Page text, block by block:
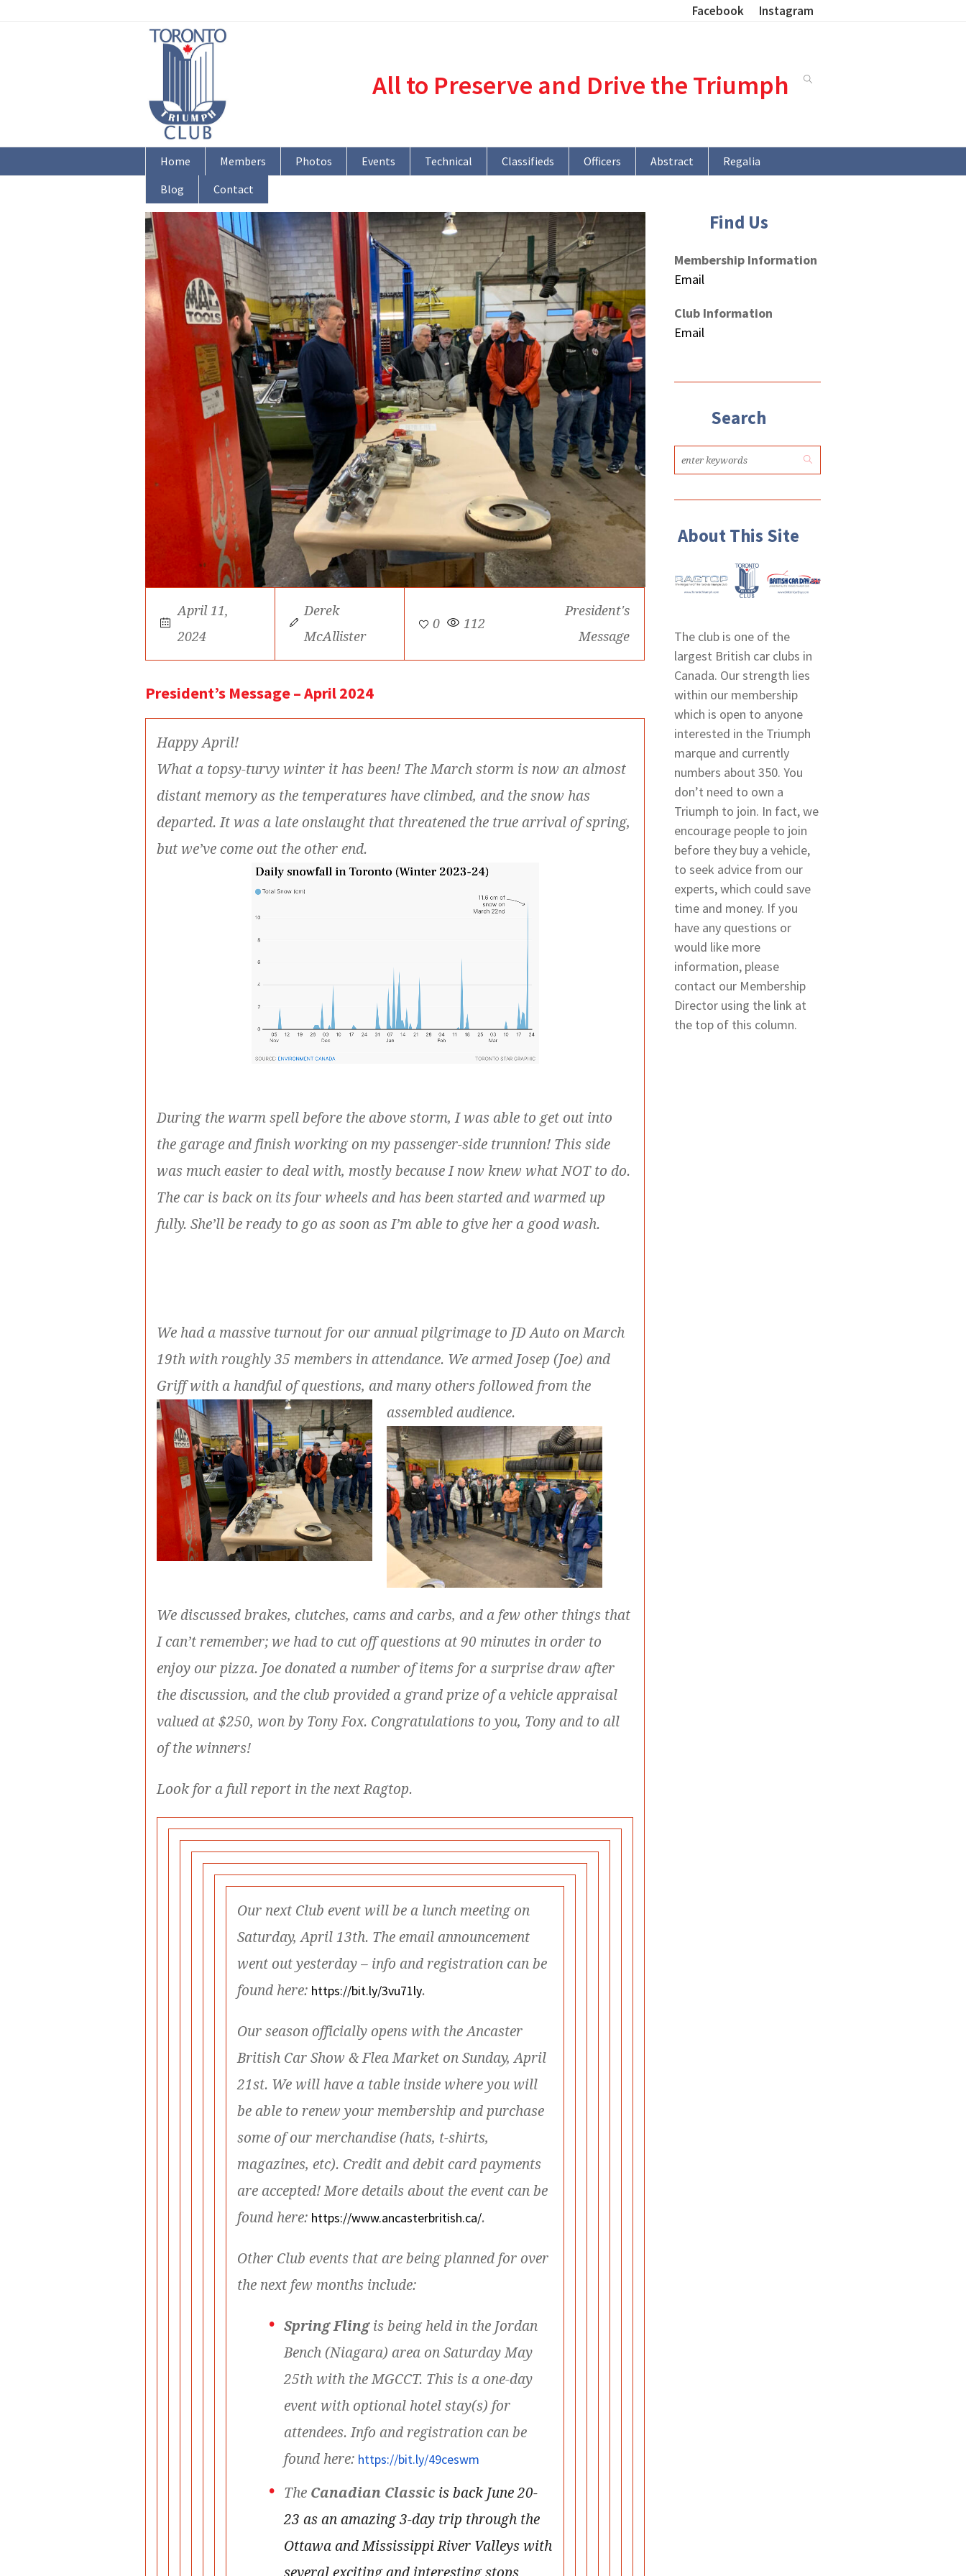
Facebook Instagram
All to Preserve and Drive the Triumph
Home Members Photos Events Technical Classifieds Officers Abstract
Regalia
Blog
Contact
April 11,
2024
Derek
McAllister
0 112
President's
Message
President’s Message – April 2024
Happy April!
What a topsy-turvy winter it has been! The March storm is now an almost
distant memory as the temperatures have climbed, and the snow has
departed. It was a late onslaught that threatened the true arrival of spring,
but we’ve come out the other end.
During the warm spell before the above storm, I was able to get out into
the garage and finish working on my passenger-side trunnion! This side
was much easier to deal with, mostly because I now knew what NOT to do.
The car is back on its four wheels and has been started and warmed up
fully. She’ll be ready to go as soon as I’m able to give her a good wash.
We had a massive turnout for our annual pilgrimage to JD Auto on March
19th with roughly 35 members in attendance. We armed Josep (Joe) and
Griff with a handful of questions, and many others followed from the
assembled audience.
We discussed brakes, clutches, cams and carbs, and a few other things that
I can’t remember; we had to cut off questions at 90 minutes in order to
enjoy our pizza. Joe donated a number of items for a surprise draw after
the discussion, and the club provided a grand prize of a vehicle appraisal
valued at $250, won by Tony Fox. Congratulations to you, Tony and to all
of the winners!
Look for a full report in the next Ragtop.
Our next Club event will be a lunch meeting on
Saturday, April 13th. The email announcement
went out yesterday – info and registration can be
found here: https://bit.ly/3vu71ly.
Our season officially opens with the Ancaster
British Car Show & Flea Market on Sunday, April
21st. We will have a table inside where you will
be able to renew your membership and purchase
some of our merchandise (hats, t-shirts,
magazines, etc). Credit and debit card payments
are accepted! More details about the event can be
found here: https://www.ancasterbritish.ca/.
Other Club events that are being planned for over
the next few months include:
Spring Fling is being held in the Jordan
Bench (Niagara) area on Saturday May
25th with the MGCCT. This is a one-day
event with optional hotel stay(s) for
attendees. Info and registration can be
found here: https://bit.ly/49ceswm
The Canadian Classic is back June 20-
23 as an amazing 3-day trip through the
Ottawa and Mississippi River Valleys with
several exciting and interesting stops
Find Us
Membership Information
Email
Club Information
Email
Search
About This Site
The club is one of the
largest British car clubs in
Canada. Our strength lies
within our membership
which is open to anyone
interested in the Triumph
marque and currently
numbers about 350. You
don’t need to own a
Triumph to join. In fact, we
encourage people to join
before they buy a vehicle,
to seek advice from our
experts, which could save
time and money. If you
have any questions or
would like more
information, please
contact our Membership
Director using the link at
the top of this column.